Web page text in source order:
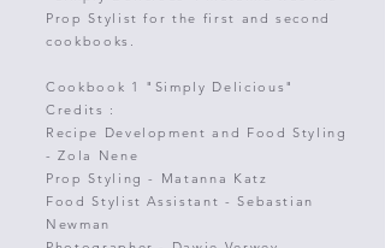
Prop Stylist for the first and second
cookbooks.
Cookbook 1 "Simply Delicious"
Credits :
Recipe Development and Food Styling
- Zola Nene
Prop Styling - Matanna Katz
Food Stylist Assistant - Sebastian
Newman